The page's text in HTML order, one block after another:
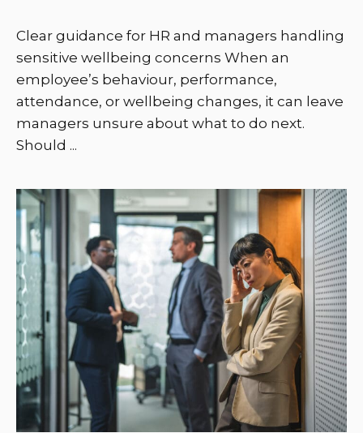
Clear guidance for HR and managers handling
sensitive wellbeing concerns When an
employee’s behaviour, performance,
attendance, or wellbeing changes, it can leave
managers unsure about what to do next.
Should ...